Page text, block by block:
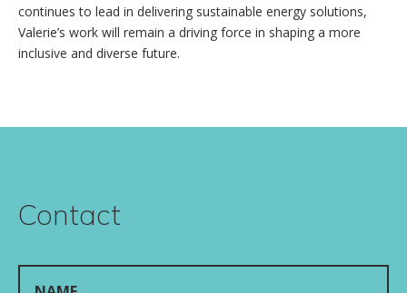
continues to lead in delivering sustainable energy solutions,
Valerie’s work will remain a driving force in shaping a more
inclusive and diverse future.
Contact